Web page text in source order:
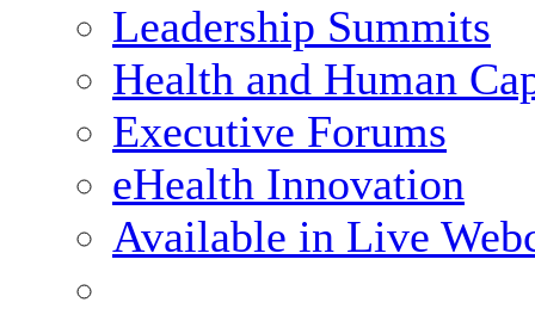
Leadership Summits
Health and Human
Executive Forums
eHealth Innovation
Available in Live